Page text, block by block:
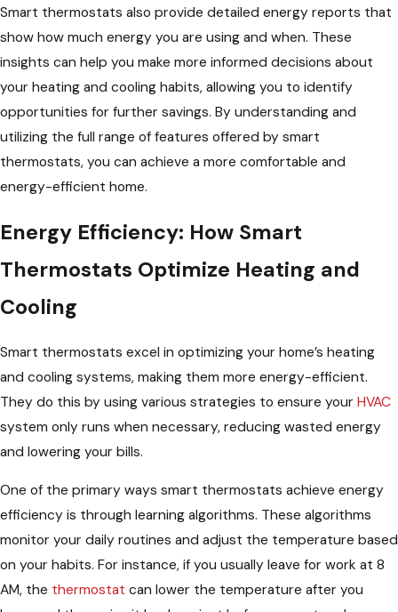
Smart thermostats also provide detailed energy reports that
show how much energy you are using and when. These
insights can help you make more informed decisions about
your heating and cooling habits, allowing you to identify
opportunities for further savings. By understanding and
utilizing the full range of features offered by smart
thermostats, you can achieve a more comfortable and
energy-efficient home.
Energy Efficiency: How Smart
Thermostats Optimize Heating and
Cooling
Smart thermostats excel in optimizing your home’s heating
and cooling systems, making them more energy-efficient.
They do this by using various strategies to ensure your HVAC
system only runs when necessary, reducing wasted energy
and lowering your bills.
One of the primary ways smart thermostats achieve energy
efficiency is through learning algorithms. These algorithms
monitor your daily routines and adjust the temperature based
on your habits. For instance, if you usually leave for work at 8
AM, the thermostat can lower the temperature after you